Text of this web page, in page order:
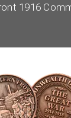
1916